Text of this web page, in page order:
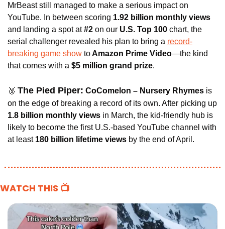
MrBeast still managed to make a serious impact on
YouTube. In between scoring
and landing a spot at #2 on our U.S. Top 100 chart, the
serial challenger revealed his plan to bring a record-
breaking game show to Amazon Prime Video—the kind
that comes with a $5 million grand prize.
🥉 The Pied Piper: CoComelon – Nursery Rhymes is
on the edge of breaking a record of its own. After picking up
1.8 billion monthly views in March, the kid-friendly hub is
likely to become the first U.S.-based YouTube channel with
at least 180 billion lifetime views by the end of April.
WATCH THIS 📺